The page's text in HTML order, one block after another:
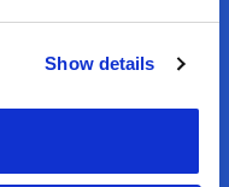
Show details